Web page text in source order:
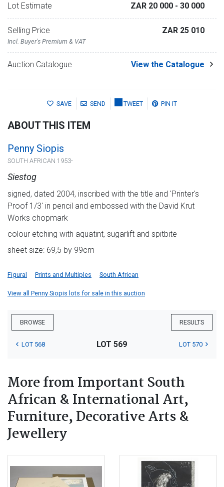
Lot Estimate ZAR 20 000 - 30 000
Selling Price
Incl. Buyer's Premium & VAT
ZAR 25 010
Auction Catalogue View the Catalogue
SAVE SEND TWEET PIN IT
ABOUT THIS ITEM
Penny Siopis
SOUTH AFRICAN 1953-
Siestog
signed, dated 2004, inscribed with the title and 'Printer's
Proof 1/3' in pencil and embossed with the David Krut
Works chopmark
colour etching with aquatint, sugarlift and spitbite
sheet size: 69,5 by 99cm
Figural Prints and Multiples South African
View all Penny Siopis lots for sale in this auction
BROWSE RESULTS
LOT 568 LOT 569 LOT 570
More from Important South
African & International Art,
Furniture, Decorative Arts &
Jewellery